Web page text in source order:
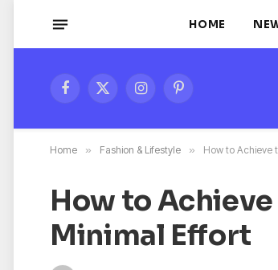
HOME
Facebook
X
InstagramPinterest
Home » Fashion & Lifestyle » How to Achieve
How to
Minimal Effort